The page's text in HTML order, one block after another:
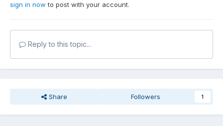
sign in now to post with your account.
Reply to this topic...
Share Followers 1